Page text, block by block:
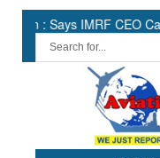
IMRF CEO Caroline